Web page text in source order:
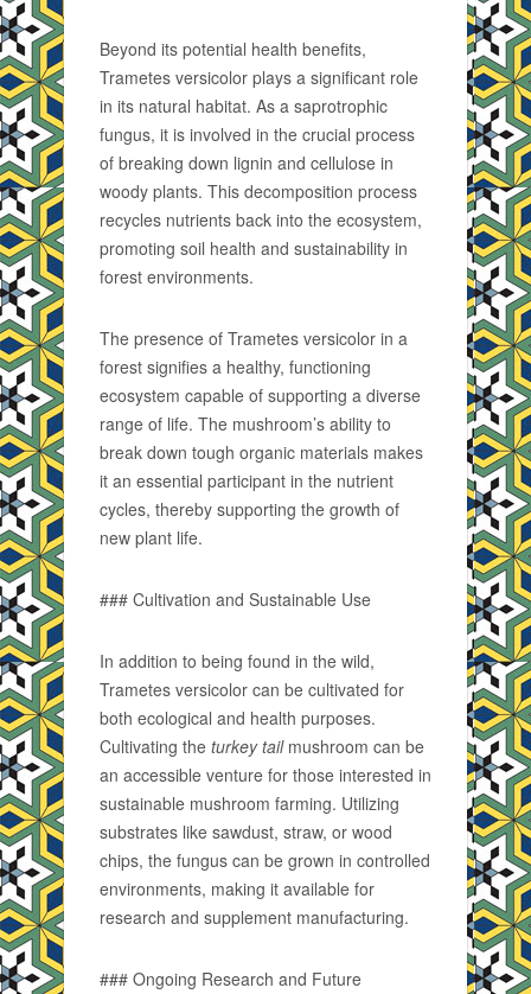
Beyond its potential health benefits,
Trametes versicolor plays a significant role
in its natural habitat. As a saprotrophic
fungus, it is involved in the crucial process
of breaking down lignin and cellulose in
woody plants. This decomposition process
recycles nutrients back into the ecosystem,
promoting soil health and sustainability in
forest environments.
The presence of Trametes versicolor in a
forest signifies a healthy, functioning
ecosystem capable of supporting a diverse
range of life. The mushroom’s ability to
break down tough organic materials makes
it an essential participant in the nutrient
cycles, thereby supporting the growth of
new plant life.
### Cultivation and Sustainable Use
In addition to being found in the wild,
Trametes versicolor can be cultivated for
both ecological and health purposes.
Cultivating the turkey tailmushroom can be
an accessible venture for those interested in
sustainable mushroom farming. Utilizing
substrates like sawdust, straw, or wood
chips, the fungus can be grown in controlled
environments, making it available for
research and supplement manufacturing.
### Ongoing Research and Future